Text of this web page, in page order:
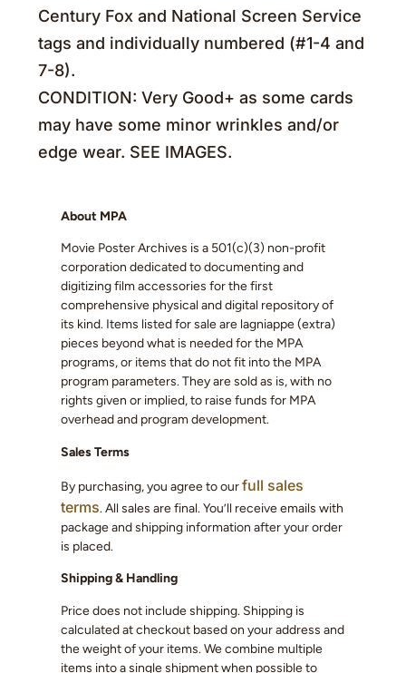
Century Fox and National Screen Service
tags and individually numbered (#1-4 and
7-8).
CONDITION: Very Good+ as some cards
may have some minor wrinkles and/or
edge wear. SEE IMAGES.
About MPA
Movie Poster Archives is a 501(c)(3) non-profit
corporation dedicated to documenting and
digitizing film accessories for the first
comprehensive physical and digital repository of
its kind. Items listed for sale are lagniappe (extra)
pieces beyond what is needed for the MPA
programs, or items that do not fit into the MPA
program parameters. They are sold as is, with no
rights given or implied, to raise funds for MPA
overhead and program development.
Sales Terms
By purchasing, you agree to ourfull sales
terms. All sales are final. You’ll receive emails with
package and shipping information after your order
is placed.
Shipping & Handling
Price does not include shipping. Shipping is
calculated at checkout based on your address and
the weight of your items. We combine multiple
items into a single shipment when possible to